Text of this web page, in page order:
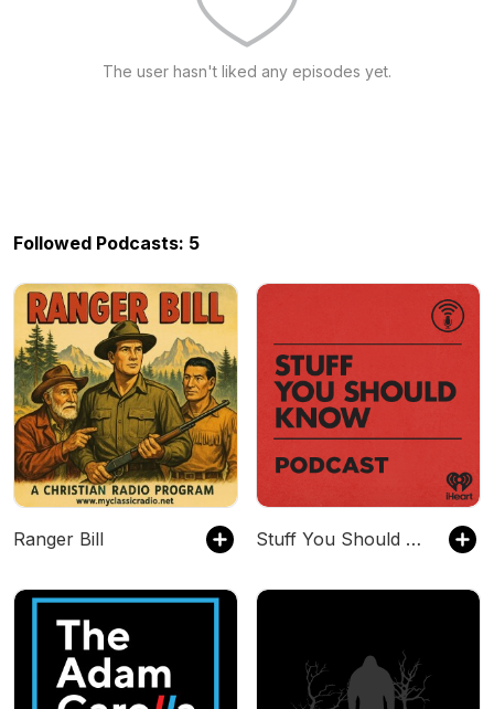
The user hasn't liked any episodes yet.
Followed Podcasts: 5
Ranger Bill Stuff You Should Know